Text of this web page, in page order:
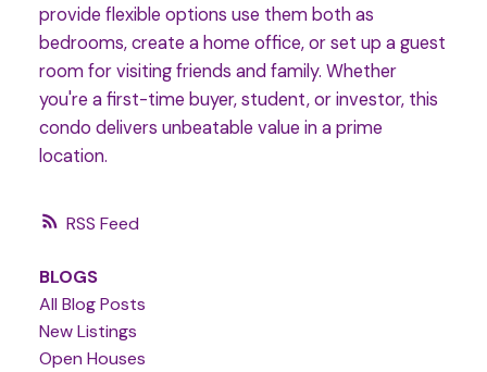
RSS
provide flexible options use them both as
bedrooms, create a home office, or set up a guest
room for visiting friends and family. Whether
you're a first-time buyer, student, or investor, this
condo delivers unbeatable value in a prime
location.
BLOGS
All Blog Posts
New Listings
Open Houses